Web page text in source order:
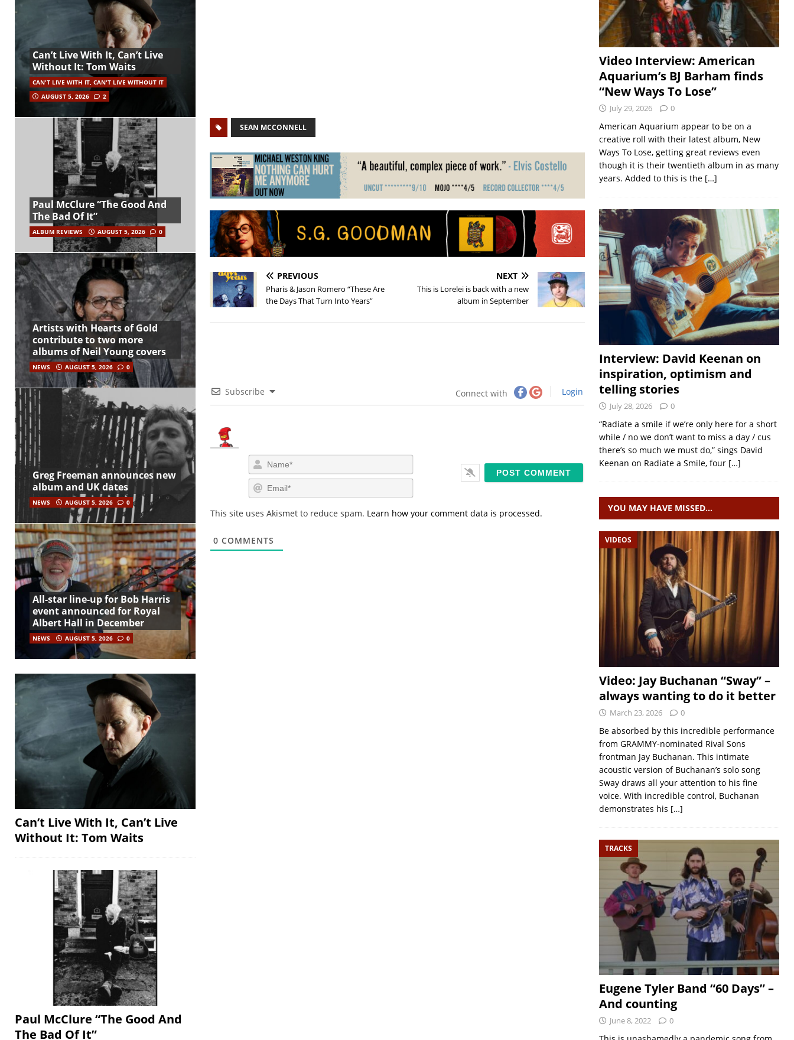
SEAN MCCONNELL
PREVIOUS
Pharis & Jason Romero “These Are
the Days That Turn Into Years”
NEXT
This is Lorelei is back with a new
album in September
Subscribe Connect with Login
a
m
em
i
This site uses Akismet to reduce spam. Learn how your comment data is processed.
0 COMMENTS
Can’t Live With It, Can’t Live
Without It: Tom Waits
CAN'T LIVE WITH IT, CAN'T LIVE WITHOUT IT
AUGUST 5, 2026
2
Paul McClure “The Good And
The Bad Of It”
ALBUM REVIEWS AUGUST 5, 2026 0
Artists with Hearts of Gold
contribute to two more
albums of Neil Young covers
NEWS AUGUST 5, 2026 0
Greg Freeman announces new
album and UK dates
NEWS AUGUST 5, 2026 0
All-star line-up for Bob Harris
event announced for Royal
Albert Hall in December
NEWS AUGUST 5, 2026 0
Can’t Live With It, Can’t Live
Without It: Tom Waits
Paul McClure “The Good And
The Bad Of It”
Video Interview: American
Aquarium’s BJ Barham finds
“New Ways To Lose”
July 29, 2026 0
American Aquarium appear to be on a
creative roll with their latest album, New
Ways To Lose, getting great reviews even
though it is their twentieth album in as many
years. Added to this is the […]
Interview: David Keenan on
inspiration, optimism and
telling stories
July 28, 2026 0
“Radiate a smile if we’re only here for a short
while / no we don’t want to miss a day / cus
there’s so much we must do,” sings David
Keenan on Radiate a Smile, four […]
YOU MAY HAVE MISSED…
VIDEOS
Video: Jay Buchanan “Sway” –
always wanting to do it better
March 23, 2026 0
Be absorbed by this incredible performance
from GRAMMY-nominated Rival Sons
frontman Jay Buchanan. This intimate
acoustic version of Buchanan’s solo song
Sway draws all your attention to his fine
voice. With incredible control, Buchanan
demonstrates his […]
TRACKS
Eugene Tyler Band “60 Days” –
And counting
June 8, 2022 0